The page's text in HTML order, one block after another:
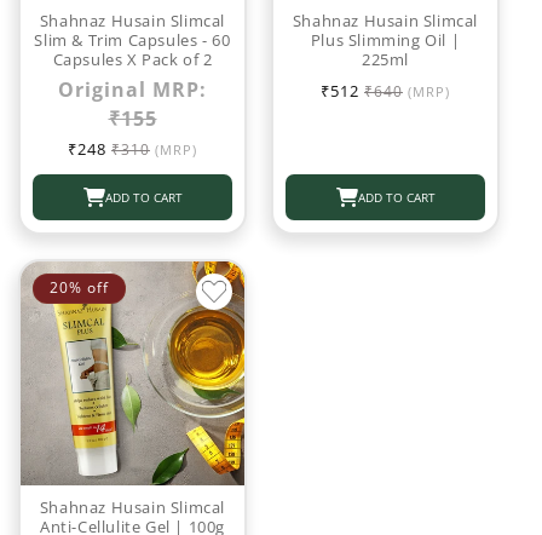
oShahnaz Husain Slimcal
Slim & Trim Capsules - 60
Capsules X Pack of 2
Original MRP:
₹155
Sale
₹248 Regular
₹310 (MRP)
ADD TO CART
Shahnaz Husain Slimcal
Plus Slimming Oil |
225ml
Sale
₹512 Regular
₹640 (MRP)
ADD TO CART
20% off
Shahnaz Husain Slimcal
Anti-Cellulite Gel | 100g